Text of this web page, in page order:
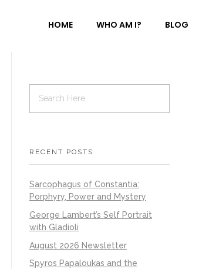
HOME WHO AM I? BLOG
RECENT POSTS
Sarcophagus of Constantia:
Porphyry, Power and Mystery
George Lambert’s Self Portrait
with Gladioli
August 2026 Newsletter
Spyros Papaloukas and the